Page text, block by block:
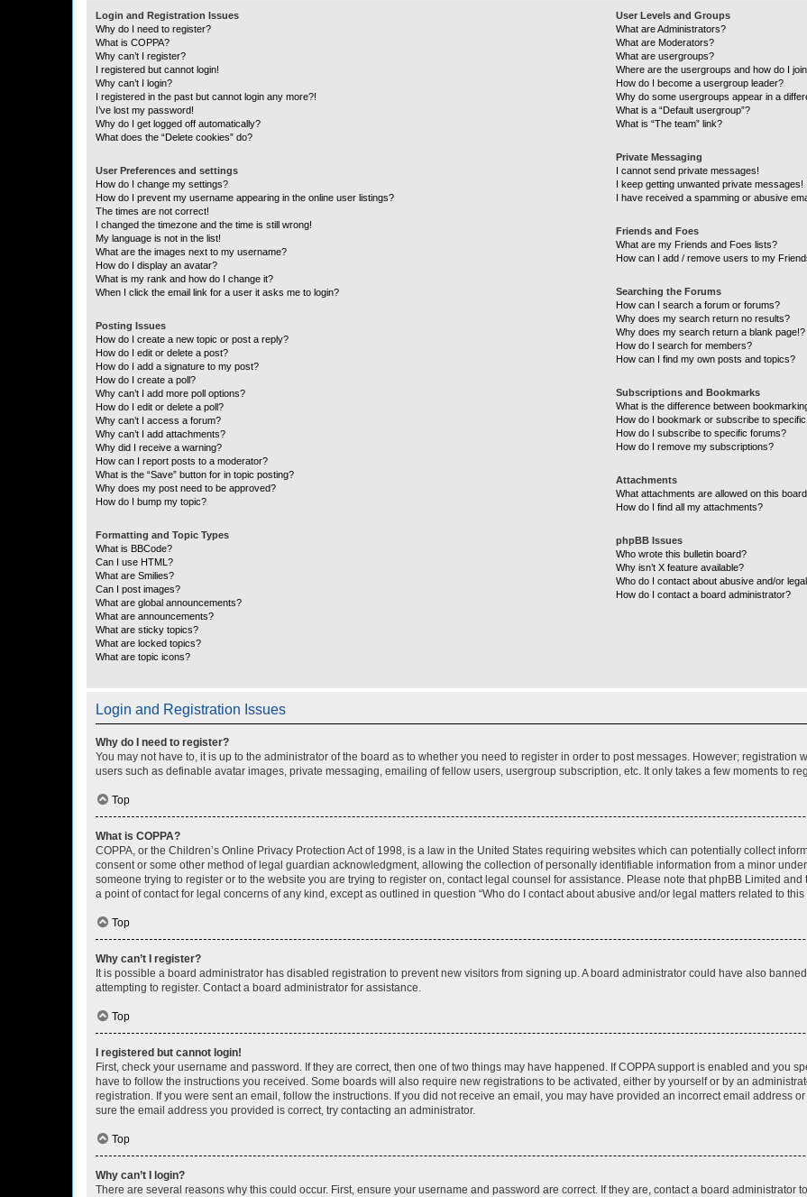
Login and Registration Issues
Why do I need to register?
What is COPPA?
Why can’t I register?
I registered but cannot login!
Why can’t I login?
I registered in the past but cannot login any more?!
I’ve lost my password!
Why do I get logged off automatically?
What does the “Delete cookies” do?
User Preferences and settings
How do I change my settings?
How do I prevent my username appearing in the online user listings?
The times are not correct!
I changed the timezone and the time is still wrong!
My language is not in the list!
What are the images next to my username?
How do I display an avatar?
What is my rank and how do I change it?
When I click the email link for a user it asks me to login?
Posting Issues
How do I create a new topic or post a reply?
How do I edit or delete a post?
How do I add a signature to my post?
How do I create a poll?
Why can’t I add more poll options?
How do I edit or delete a poll?
Why can’t I access a forum?
Why can’t I add attachments?
Why did I receive a warning?
How can I report posts to a moderator?
What is the “Save” button for in topic posting?
Why does my post need to be approved?
How do I bump my topic?
Formatting and Topic Types
What is BBCode?
Can I use HTML?
What are Smilies?
Can I post images?
What are global announcements?
What are announcements?
What are sticky topics?
What are locked topics?
What are topic icons?
User Levels and Groups
What are Administrators?
What are Moderators?
What are usergroups?
Where are the usergroups and how do I
How do I become a usergroup leader?
Why do some usergroups appear in a
What is a “Default usergroup”?
What is “The team” link?
Private Messaging
I cannot send private messages!
I keep getting unwanted private messages!
I have received a spamming or abusive
Friends and Foes
What are my Friends and Foes lists?
How can I add / remove users to my
Searching the Forums
How can I search a forum or forums?
Why does my search return no results?
Why does my search return a blank page!?
How do I search for members?
How can I find my own posts and topics?
Subscriptions and Bookmarks
What is the difference between
How do I bookmark or subscribe to
How do I subscribe to specific forums?
How do I remove my subscriptions?
Attachments
What attachments are allowed on this
How do I find all my attachments?
phpBB Issues
Who wrote this bulletin board?
Why isn’t X feature available?
Who do I contact about abusive and/or
How do I contact a board administrator?
Login and Registration Issues
Why do I need to register?
You may not have to, it is up to the administrator of the board as to whether you need to register in order to post messages. However;
users such as definable avatar images, private messaging, emailing of fellow users, usergroup subscription, etc. It only takes a few moments to
Top
What is COPPA?
COPPA, or the Children’s Online Privacy Protection Act of 1998, is a law in the United States requiring websites which can potentially collect
consent or some other method of legal guardian acknowledgment, allowing the collection of personally identifiable information from a minor
someone trying to register or to the website you are trying to register on, contact legal counsel for assistance. Please note that phpBB Limited
a point of contact for legal concerns of any kind, except as outlined in question “Who do I contact about abusive and/or legal matters related to this
Top
Why can’t I register?
It is possible a board administrator has disabled registration to prevent new visitors from signing up. A board administrator could have also
attempting to register. Contact a board administrator for assistance.
Top
I registered but cannot login!
First, check your username and password. If they are correct, then one of two things may have happened. If COPPA support is enabled and you
have to follow the instructions you received. Some boards will also require new registrations to be activated, either by yourself or by an
registration. If you were sent an email, follow the instructions. If you did not receive an email, you may have provided an incorrect email address
sure the email address you provided is correct, try contacting an administrator.
Top
Why can’t I login?
There are several reasons why this could occur. First, ensure your username and password are correct. If they are, contact a board administrator